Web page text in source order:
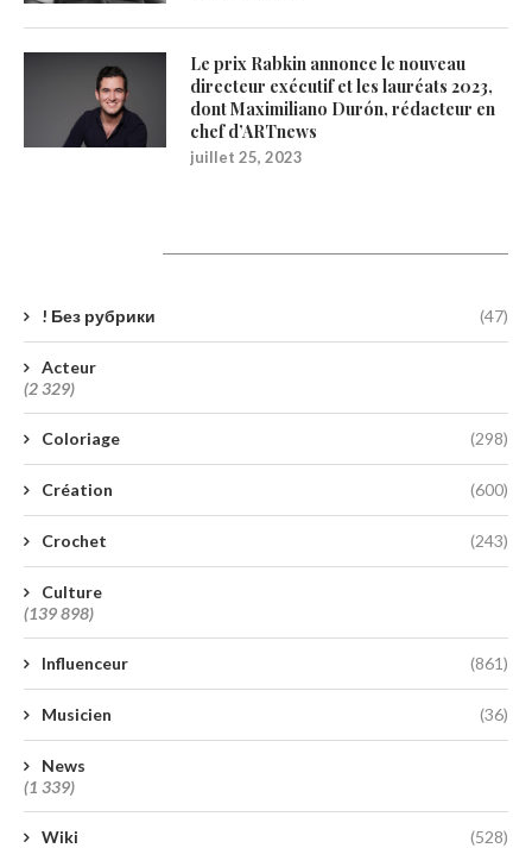
Le prix Rabkin annonce le nouveau
directeur exécutif et les lauréats 2023,
dont Maximiliano Durón, rédacteur en
chef d’ARTnews
juillet 25, 2023
! Без рубрики (47)
Acteur
(2 329)
Coloriage (298)
Création (600)
Crochet (243)
Culture
(139 898)
Influenceur (861)
Musicien (36)
News
(1 339)
Wiki (528)